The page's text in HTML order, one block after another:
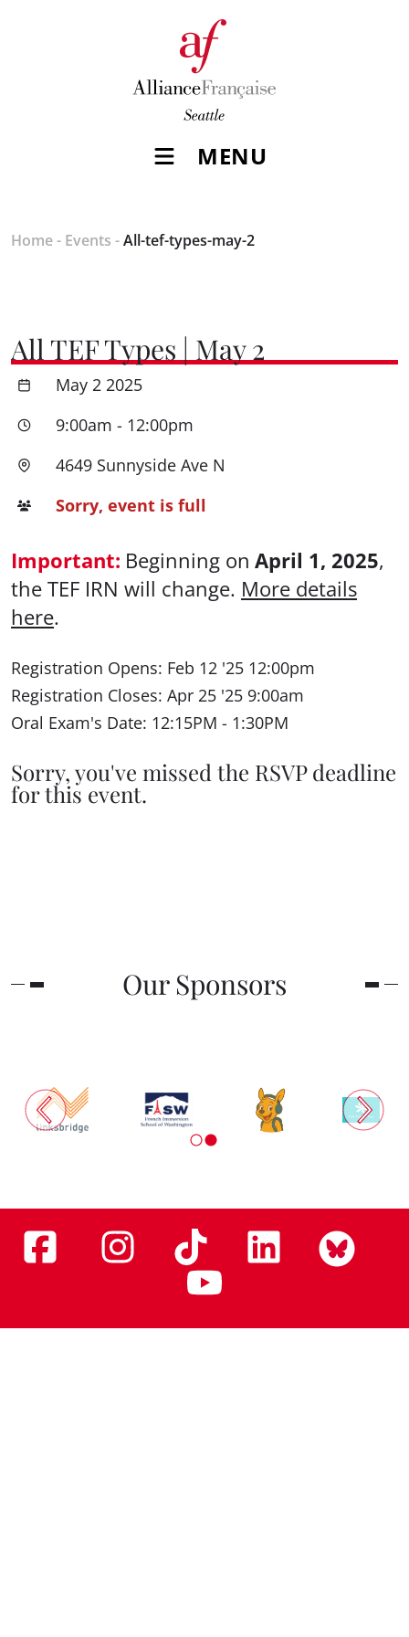
MENU
Home- Events -All-tef-types-may-2
All TEF Types | May 2
May 2 2025
9:00am - 12:00pm
4649 Sunnyside Ave N
Sorry, event is full
Important: Beginning on April 1, 2025,
the TEF IRN will change. More details
here.
Registration Opens: Feb 12 '25 12:00pm
Registration Closes: Apr 25 '25 9:00am
Oral Exam's Date: 12:15PM - 1:30PM
Sorry, you've missed the RSVP deadline
for this event.
Our Sponsors